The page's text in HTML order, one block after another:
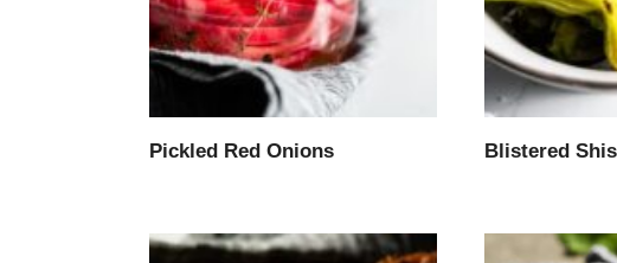
Pickled Red Onions Blistered